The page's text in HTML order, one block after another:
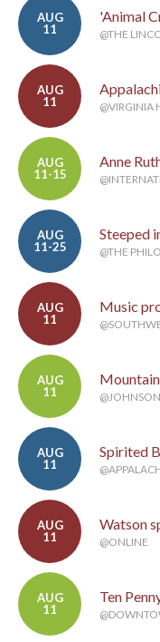
AUG
11
'Animal
@THE
AUG
11
@VIRGINIA
AUG
11-15
Anne
AUG
11-25
Steeped
@THE
AUG
11
Music
AUG
11
AUG
11
Spirited
AUG
11
Watson
@ONLINE
AUG
11
Ten